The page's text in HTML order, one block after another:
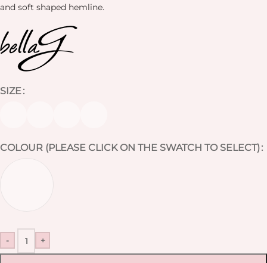
and soft shaped hemline.
SIZE
COLOUR (PLEASE CLICK ON THE SWATCH TO SELECT)
- +